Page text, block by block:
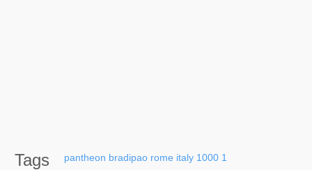
Tags pantheon bradipao rome italy 1000 1